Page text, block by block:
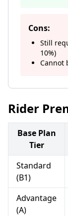
Cons:
Still
10%)
Cannot
Rider
Base Plan
Tier
Standard
(B1)
Advantage
(A)